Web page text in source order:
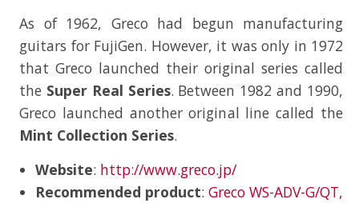
As of 1962, Greco had begun manufacturing
guitars for FujiGen. However, it was only in 1972
that Greco launched their original series called
the Super Real Series. Between 1982 and 1990,
Greco launched another original line called the
Mint Collection Series.
Website: http://www.greco.jp/
Recommended product: Greco WS-ADV-G/QT,